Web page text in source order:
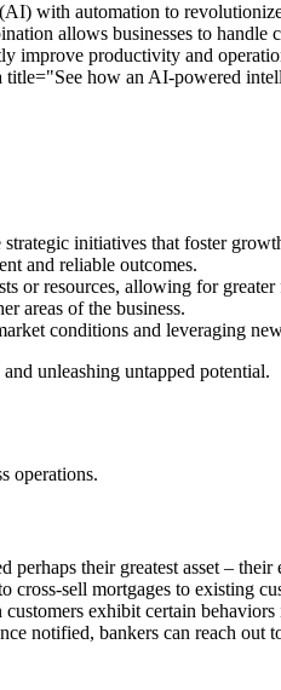
with automation to
allows businesses to handle
productivity and
how an AI-powered
initiatives that foster
and reliable outcomes.
or resources, allowing for
areas of the business.
conditions and leveraging
unleashing untapped potential.
operations.
their greatest asset –
sell mortgages to existing
exhibit certain
notified, bankers can reach